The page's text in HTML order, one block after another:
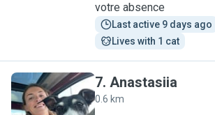
votre absence
Last active 9 days ago
Lives with 1 cat
7. Anastasiia
0.6 km